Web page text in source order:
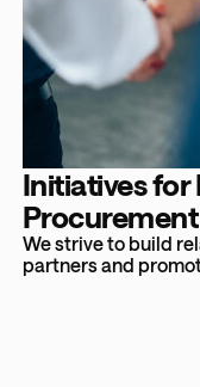
Initiatives for
Procurement
We strive to build
partners and